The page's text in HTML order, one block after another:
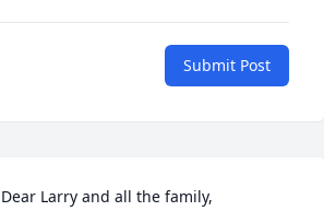
Submit Post
Dear Larry and all the family,